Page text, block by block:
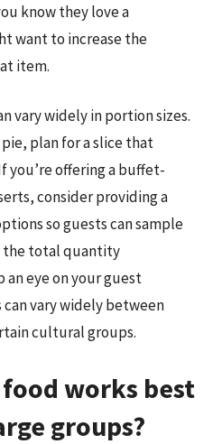
know they love a
want to increase the
item.
vary widely in portion sizes.
plan for a slice that
you’re offering a buffet-
consider providing a
so guests can sample
the total quantity
an eye on your guest
vary widely between
cultural groups.
works best
groups?